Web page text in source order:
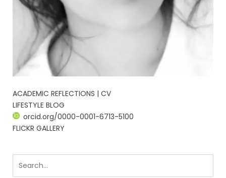
ACADEMIC REFLECTIONS | CV
LIFESTYLE BLOG
orcid.org/0000-0001-6713-5100
FLICKR GALLERY